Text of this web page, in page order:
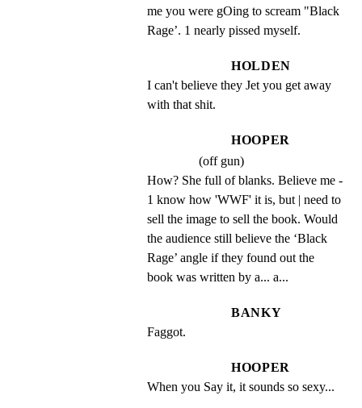
me you were gOing to scream "Black
Rage’. 1 nearly pissed myself.
HOLDEN
I can't believe they Jet you get away
with that shit.
HOOPER
(off gun)
How? She full of blanks. Believe me -
1 know how 'WWF' it is, but | need to
sell the image to sell the book. Would
the audience still believe the ‘Black
Rage’ angle if they found out the
book was written by a... a...
BANKY
Faggot.
HOOPER
When you Say it, it sounds so sexy...